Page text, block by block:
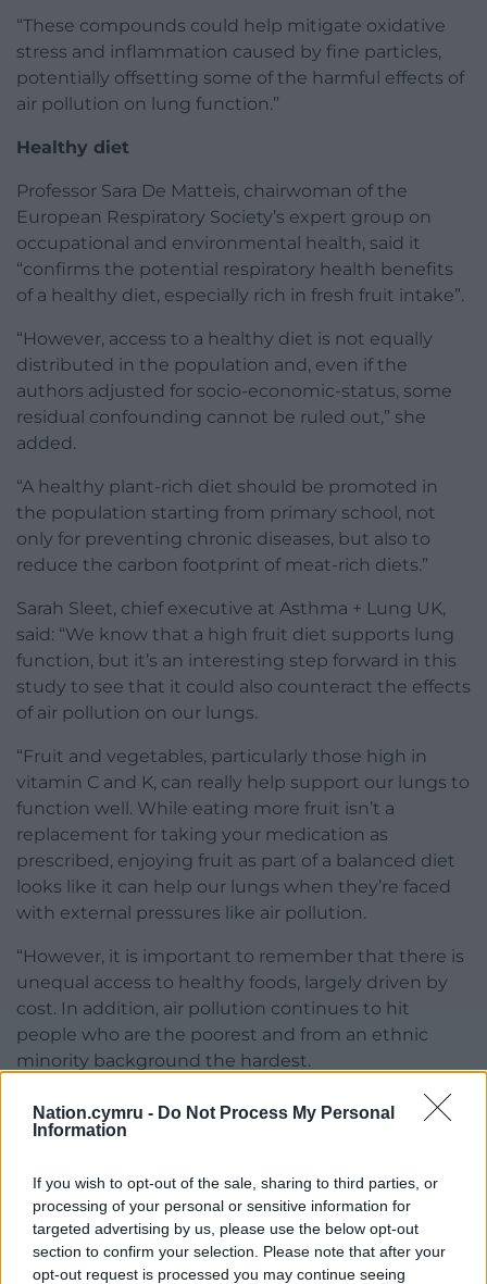
Nation.cymru - Do Not Process My Personal
Information
If you wish to opt-out of the sale, sharing to third parties, or
processing of your personal or sensitive information for
targeted advertising by us, please use the below opt-out
section to confirm your selection. Please note that after your
opt-out request is processed you may continue seeing
“These compounds could help mitigate oxidative
stress and inflammation caused by fine particles,
potentially offsetting some of the harmful effects of
air pollution on lung function.”
Healthy diet
Professor Sara De Matteis, chairwoman of the
European Respiratory Society’s expert group on
occupational and environmental health, said it
“confirms the potential respiratory health benefits
of a healthy diet, especially rich in fresh fruit intake”.
“However, access to a healthy diet is not equally
distributed in the population and, even if the
authors adjusted for socio-economic-status, some
residual confounding cannot be ruled out,” she
added.
“A healthy plant-rich diet should be promoted in
the population starting from primary school, not
only for preventing chronic diseases, but also to
reduce the carbon footprint of meat-rich diets.”
Sarah Sleet, chief executive at Asthma + Lung UK,
said: “We know that a high fruit diet supports lung
function, but it’s an interesting step forward in this
study to see that it could also counteract the effects
of air pollution on our lungs.
“Fruit and vegetables, particularly those high in
vitamin C and K, can really help support our lungs to
function well. While eating more fruit isn’t a
replacement for taking your medication as
prescribed, enjoying fruit as part of a balanced diet
looks like it can help our lungs when they’re faced
with external pressures like air pollution.
“However, it is important to remember that there is
unequal access to healthy foods, largely driven by
cost. In addition, air pollution continues to hit
people who are the poorest and from an ethnic
minority background the hardest.
“The Government must do more to address the
disproportionate exposure to air pollution that
is why Asthma + Lung UK is calling on the
Government to introduce stronger, legally binding
air quality targets that align with World Health
Organisation guidelines.”